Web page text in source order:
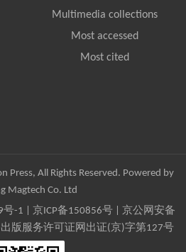
Multimedia collections
Most accessed
Most cited
Press, All Rights Reserved. Powered by
Magtech Co. Ltd
号-1 京ICP备150856号| 京公网安备
版服务许可证网出证(京)字第127号